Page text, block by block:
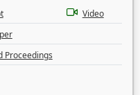
Video
Proceedings